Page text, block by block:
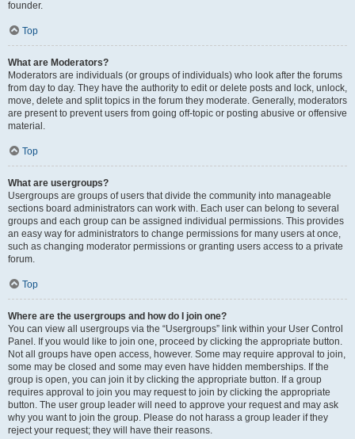
founder.
Top
What are Moderators?
Moderators are individuals (or groups of individuals) who look after the forums
from day to day. They have the authority to edit or delete posts and lock, unlock,
move, delete and split topics in the forum they moderate. Generally, moderators
are present to prevent users from going off-topic or posting abusive or offensive
material.
Top
What are usergroups?
Usergroups are groups of users that divide the community into manageable
sections board administrators can work with. Each user can belong to several
groups and each group can be assigned individual permissions. This provides
an easy way for administrators to change permissions for many users at once,
such as changing moderator permissions or granting users access to a private
forum.
Top
Where are the usergroups and how do I join one?
You can view all usergroups via the “Usergroups” link within your User Control
Panel. If you would like to join one, proceed by clicking the appropriate button.
Not all groups have open access, however. Some may require approval to join,
some may be closed and some may even have hidden memberships. If the
group is open, you can join it by clicking the appropriate button. If a group
requires approval to join you may request to join by clicking the appropriate
button. The user group leader will need to approve your request and may ask
why you want to join the group. Please do not harass a group leader if they
reject your request; they will have their reasons.